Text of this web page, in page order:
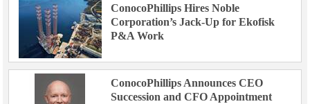
ConocoPhillips Hires Noble
Corporation’s Jack-Up for Ekofisk
P&A Work
ConocoPhillips Announces CEO
Succession and CFO Appointment